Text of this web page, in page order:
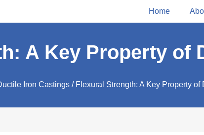
Home
A Key Property of
Iron Castings/ Flexural Strength: A Key Property of